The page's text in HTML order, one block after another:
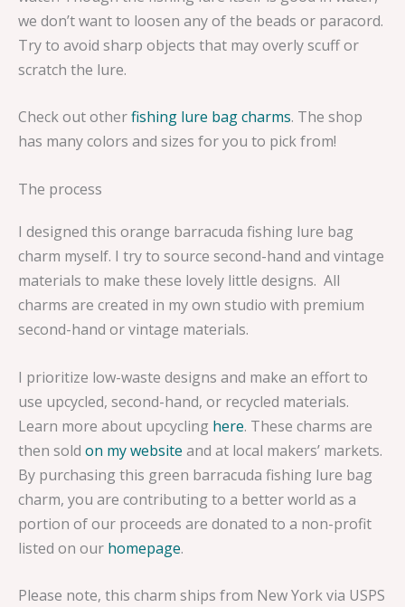
we don’t want to loosen any of the beads or paracord.
Try to avoid sharp objects that may overly scuff or
scratch the lure.
Check out otherfishing lure bag charms. The shop
has many colors and sizes for you to pick from!
The process
I designed this orange barracuda fishing lure bag
charm myself. I try to source second-hand and vintage
materials to make these lovely little designs. All
charms are created in my own studio with premium
second-hand or vintage materials.
I prioritize low-waste designs and make an effort to
use upcycled, second-hand, or recycled materials.
Learn more about upcycling here. These charms are
then sold on my website and at local makers’ markets.
By purchasing this green barracuda fishing lure bag
charm, you are contributing to a better world as a
portion of our proceeds are donated to a non-profit
listed on our homepage.
Please note, this charm ships from New York via USPS